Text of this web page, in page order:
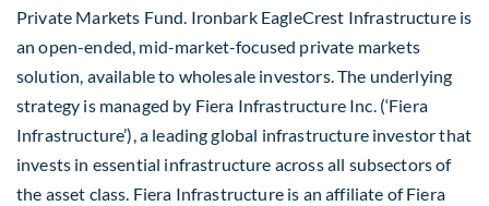
Private Markets Fund. Ironbark EagleCrest Infrastructure is
an open-ended, mid-market-focused private markets
solution, available to wholesale investors. The underlying
strategy is managed by Fiera Infrastructure Inc. (‘Fiera
Infrastructure’), a leading global infrastructure investor that
invests in essential infrastructure across all subsectors of
the asset class. Fiera Infrastructure is an affiliate of Fiera